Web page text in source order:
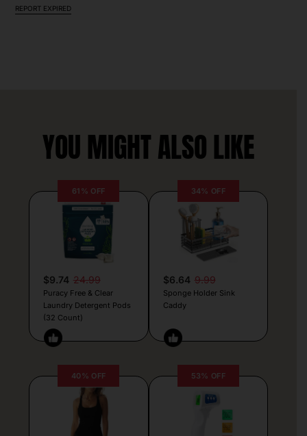
REPORT EXPIRED
YOU MIGHT ALSO LIKE
61% OFF
$9.74 24.99
Puracy Free & Clear
Laundry Detergent Pods
(32 Count)
34% OFF
$6.64 9.99
Sponge Holder Sink
Caddy
40% OFF 53% OFF